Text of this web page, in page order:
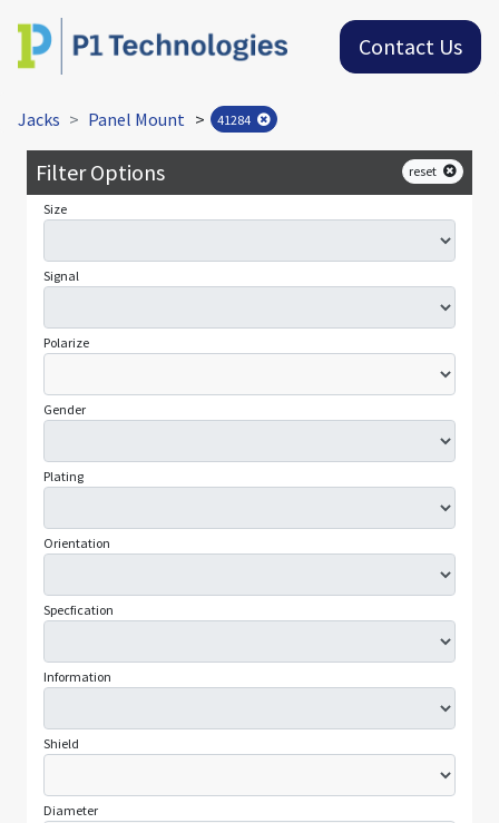
Contact Us
Jacks Panel Mount > 41284
Filter Options reset
Size
Signal
Polarize
Gender
Plating
Orientation
Specfication
Information
Shield
Diameter